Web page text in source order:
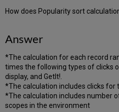
How does Popularity sort
Answer
*The calculation for each record
times the following types of clicks
display, and GetIt!.
*The calculation includes clicks for
*The calculation includes number
scopes in the environment